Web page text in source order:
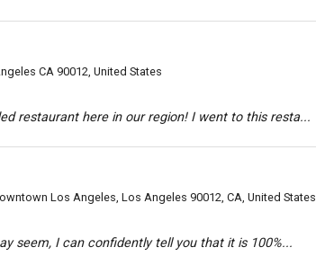
CA 90012, United States
restaurant here in our region! I went to this resta...
Los Angeles, Los Angeles 90012, CA, United States
seem, I can confidently tell you that it is 100%...